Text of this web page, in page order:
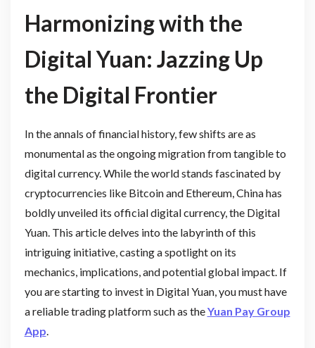
Harmonizing with the
Digital Yuan: Jazzing Up
the Digital Frontier
In the annals of financial history, few shifts are as
monumental as the ongoing migration from tangible to
digital currency. While the world stands fascinated by
cryptocurrencies like Bitcoin and Ethereum, China has
boldly unveiled its official digital currency, the Digital
Yuan. This article delves into the labyrinth of this
intriguing initiative, casting a spotlight on its
mechanics, implications, and potential global impact. If
you are starting to invest in Digital Yuan, you must have
a reliable trading platform such as theYuan Pay Group
App